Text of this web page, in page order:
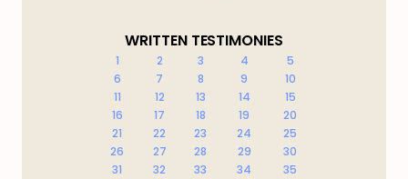
WRITTEN TESTIMONIES
1 2 3 4
5
6
7 8 9
10
11
12 13 14
15
16
17 18 19
20
21
22 23 24
25
26
27 28 29
30
31
32 33 34
35